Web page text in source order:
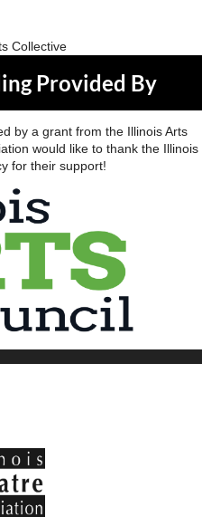
Collective
Provided By
by a grant from the Illinois Arts
would like to thank the Illinois
for their support!